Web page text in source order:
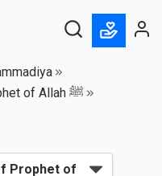
Book of The Humbleness Of Prophet of Allah ﷺ